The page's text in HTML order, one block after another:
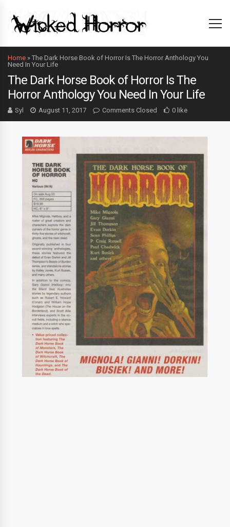
Home » The Dark Horse Book of Horror Is The Horror Anthology You
Need In Your Life
The Dark Horse Book of Horror Is The
Horror Anthology You Need In Your Life
Syl August 11, 2017 Comments Closed 0 like